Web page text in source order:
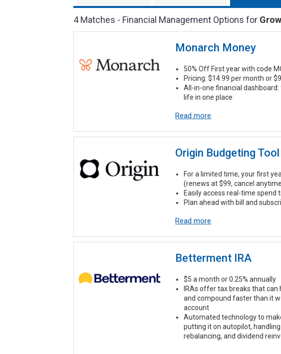
4 Matches - Financial Management Options for
Monarch Money
50% Off First year with code
Pricing: $14.99 per month or
All-in-one financial dashboard:
life in one place
Read more
Origin Budgeting Tool
For a limited time, your first
(renews at $99, cancel
Easily access real-time spend
Plan ahead with bill and
Read more
Betterment IRA
$5 a month or 0.25% annually
IRAs offer tax breaks that
and compound faster than it
account
Automated technology to
putting it on autopilot,
rebalancing, and dividend